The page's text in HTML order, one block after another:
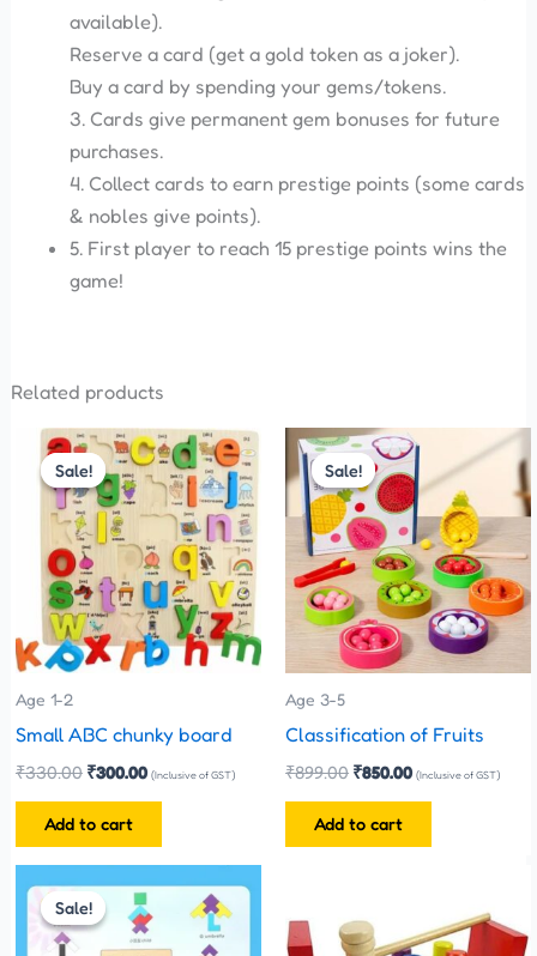
available).
Reserve a card (get a gold token as a joker).
Buy a card by spending your gems/tokens.
3. Cards give permanent gem bonuses for future
purchases.
4. Collect cards to earn prestige points (some cards
& nobles give points).
5. First player to reach 15 prestige points wins the
game!
Related products
Sale!
Sale!
Age 1-2
Small ABC chunky board
₹330.00
Original
price
was:
₹330.00.
₹300.00
Current
price
is:
₹300.00.
(Inclusive of GST)
Add to cart
Sale!
Sale!
Age 3-5
Classification of Fruits
₹899.00
Original
price
was:
₹899.00.
₹850.00
Current
price
is:
₹850.00.
(Inclusive of GST)
Add to cart
Sale!
Sale!price
was:
₹200.00.
price
is:
₹120.00.